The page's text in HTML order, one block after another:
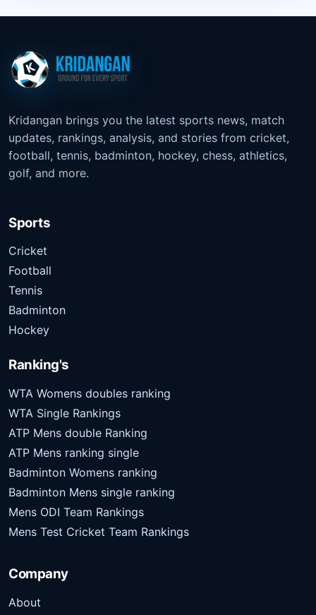
Kridangan brings you the latest sports news, match
updates, rankings, analysis, and stories from cricket,
football, tennis, badminton, hockey, chess, athletics,
golf, and more.
Sports
Cricket
Football
Tennis
Badminton
Hockey
Ranking's
WTA Womens doubles ranking
WTA Single Rankings
ATP Mens double Ranking
ATP Mens ranking single
Badminton Womens ranking
Badminton Mens single ranking
Mens ODI Team Rankings
Mens Test Cricket Team Rankings
Company
About